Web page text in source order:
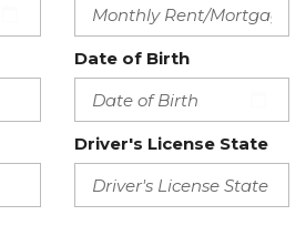
Date of Birth
Driver's License State